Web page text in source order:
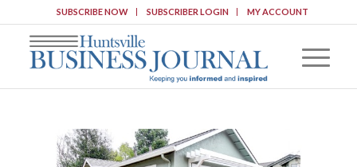
SUBSCRIBE NOW SUBSCRIBER LOGIN MY ACCOUNT